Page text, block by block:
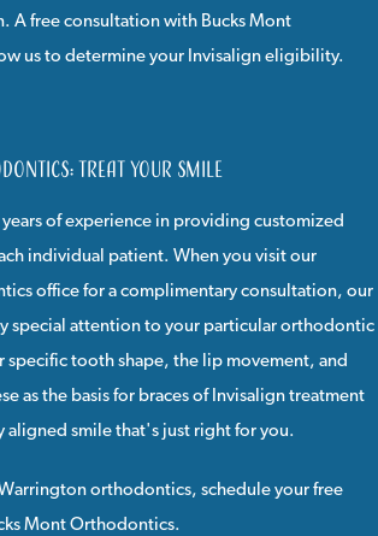
A free consultation with Bucks Mont
us to determine your Invisalign eligibility.
Treat Your Smile
years of experience in providing customized
individual patient. When you visit our
office for a complimentary consultation, our
special attention to your particular orthodontic
specific tooth shape, the lip movement, and
as the basis for braces of Invisalign treatment
aligned smile that's just right for you.
orthodontics, schedule your free
Mont Orthodontics.